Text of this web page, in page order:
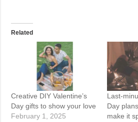
Related
Creative DIY Valentine’s
Day gifts to show your love
February 1, 2025
Last-
Day
make it